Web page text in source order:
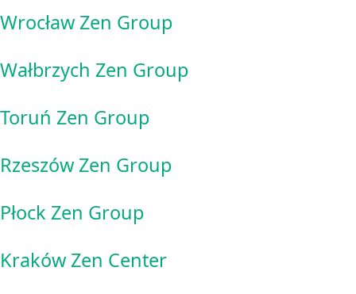
Wrocław Zen Group
Wałbrzych Zen Group
Toruń Zen Group
Rzeszów Zen Group
Płock Zen Group
Kraków Zen Center